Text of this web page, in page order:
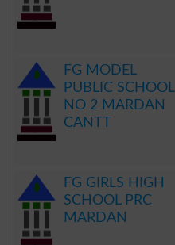
FG MODEL
PUBLIC SCHOOL
NO 2 MARDAN
CANTT
FG GIRLS HIGH
SCHOOL PRC
MARDAN